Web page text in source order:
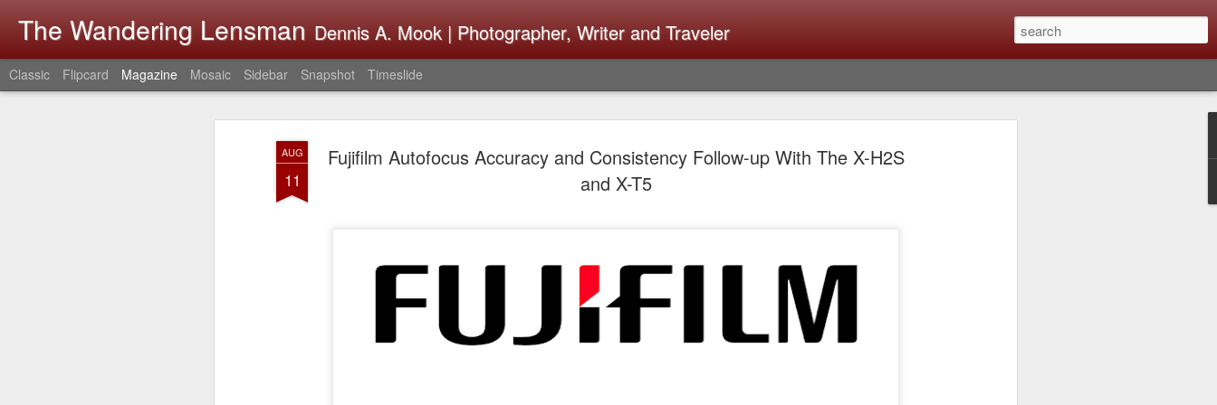
AUG
11
Fujifilm Autofocus Accuracy and Consistency Follow-up With The X-H2S
and X-T5
The Wandering Lensman Dennis A. Mook | Photographer, Writer and Traveler
Classic Flipcard Magazine Mosaic Sidebar Snapshot Timeslide
7
The Fujifilm X-T6 Is Rumored To
Be Announced Soon; My
What Needs To Remain The
Many rumor sites are speculating that Fujifilm will introduce the
next generation of X-T camera the first week in September. I believe